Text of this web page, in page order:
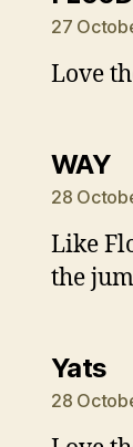
27
Love
WAY
28
Like
the
Yats
28